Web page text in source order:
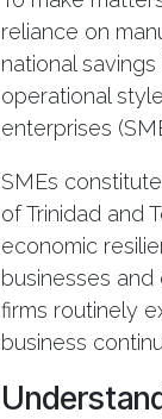
reliance on
national
operational
enterprises
SMEs
of Trinidad and
economic
businesses
firms routinely
business